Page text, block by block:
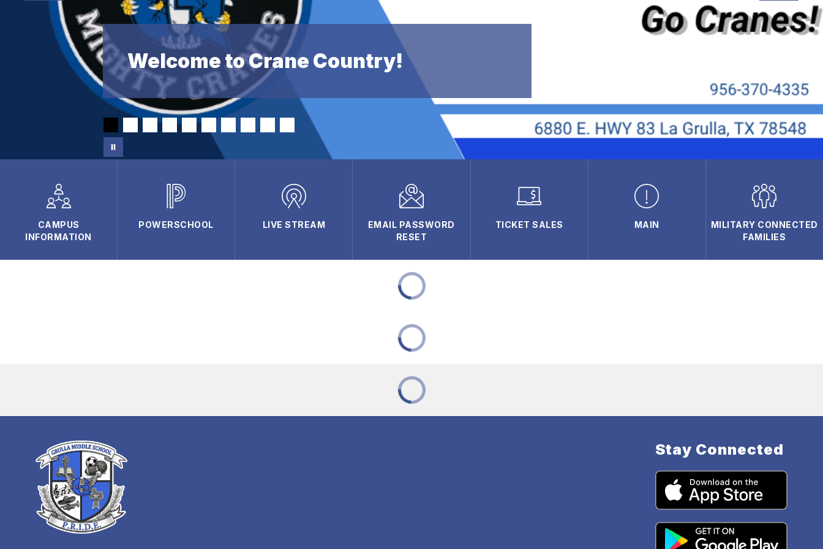
Welcome to Crane Country!
CAMPUS
INFORMATION
POWERSCHOOL LIVE STREAM
EMAIL PASSWORD
RESET
TICKET SALES MAIN
MILITARY CONNECTED
FAMILIES
Stay Connected